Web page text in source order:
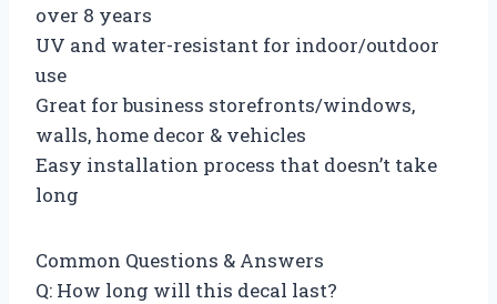
over 8 years
UV and water-resistant for indoor/outdoor
use
Great for business storefronts/windows,
walls, home decor & vehicles
Easy installation process that doesn’t take
long
Common Questions & Answers
Q: How long will this decal last?